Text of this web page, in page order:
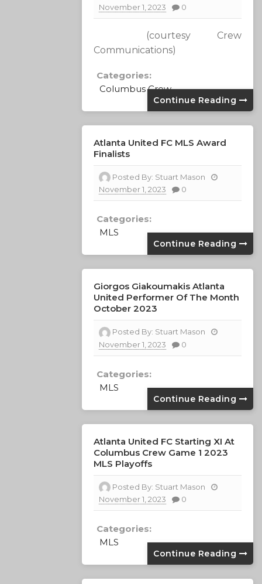
November 1, 2023
0
(courtesy Crew
Communications)
Categories:
Columbus Crew
Continue Reading
Atlanta United FC MLS Award
Finalists
Posted By: Stuart Mason
November 1, 2023
0
Categories:
MLS
Continue Reading
Giorgos Giakoumakis Atlanta
United Performer Of The Month
October 2023
Posted By: Stuart Mason
November 1, 2023
0
Categories:
MLS
Continue Reading
Atlanta United FC Starting XI At
Columbus Crew Game 1 2023
MLS Playoffs
Posted By: Stuart Mason
November 1, 2023
0
Categories:
MLS
Continue Reading